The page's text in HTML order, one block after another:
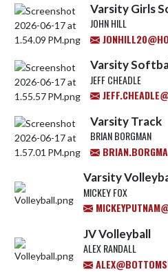
Varsity Girls
JOHN HILL
Varsity
JEFF CHEADLE
Varsity Track
BRIAN BORGMAN
Varsity
MICKEY FOX
JV Volleyball
ALEX RANDALL